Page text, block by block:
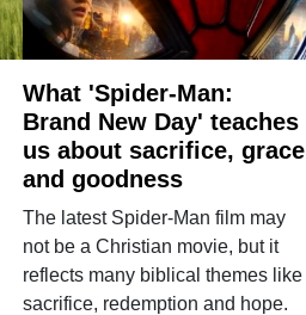
What 'Spider-Man:
Brand New Day' teaches
us about sacrifice, grace
and goodness
The latest Spider-Man film may
not be a Christian movie, but it
reflects many biblical themes like
sacrifice, redemption and hope.